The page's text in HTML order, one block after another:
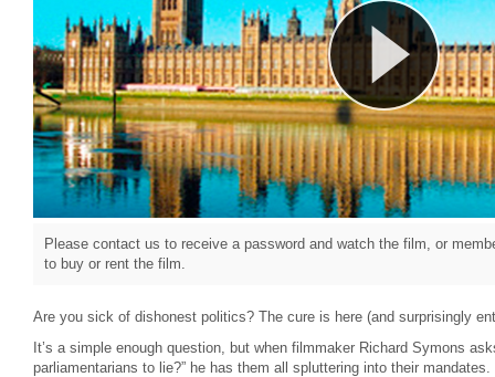
Please contact us to receive a password and watch the film, or
to buy or rent the film.
Are you sick of dishonest politics? The cure is here (and surprisingly
It’s a simple enough question, but when filmmaker Richard Symons
parliamentarians to lie?” he has them all spluttering into their